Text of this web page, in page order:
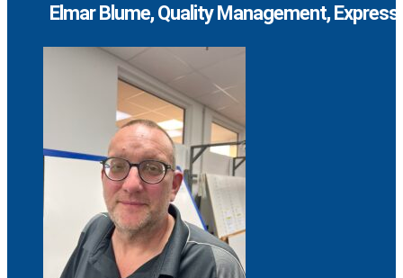
Elmar Blume, Quality Management, Express